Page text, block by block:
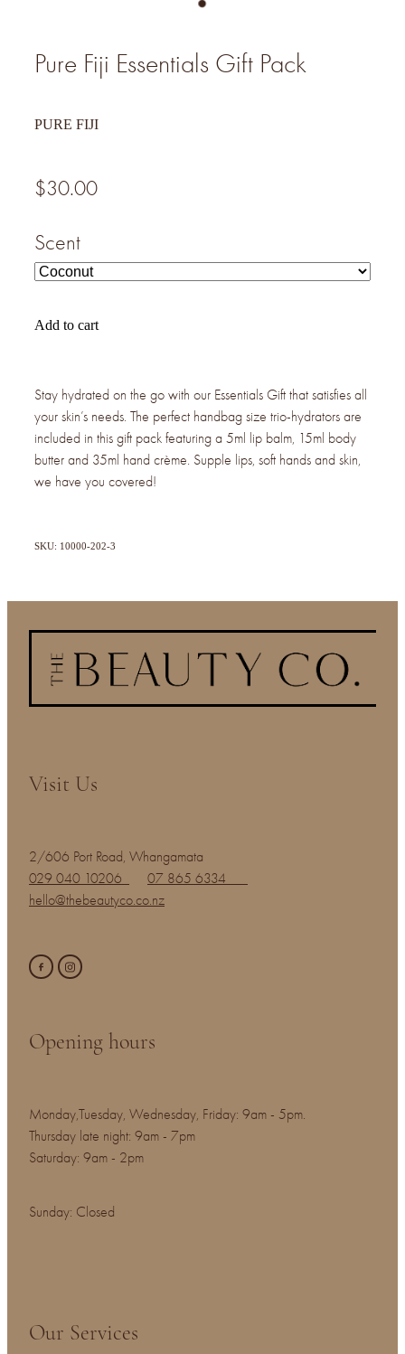
Pure Fiji Essentials Gift Pack
PURE FIJI
$30.00
Scent
Add to cart
Stay hydrated on the go with our Essentials Gift that satisfies all
your skin’s needs. The perfect handbag size trio-hydrators are
included in this gift pack featuring a 5ml lip balm, 15ml body
butter and 35ml hand crème. Supple lips, soft hands and skin,
we have you covered!
SKU: 10000-202-3
Visit Us
2/606 Port Road, Whangamata
029 040 10206
07 865 6334
hello@thebeautyco.co.nz
Opening hours
Monday,Tuesday, Wednesday, Friday: 9am - 5pm.
Thursday late night: 9am - 7pm
Saturday: 9am - 2pm
Sunday: Closed
Our Services